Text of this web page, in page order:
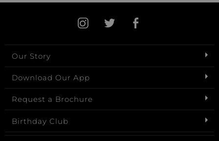
Our Story
Download Our App
Request a Brochure
Birthday Club